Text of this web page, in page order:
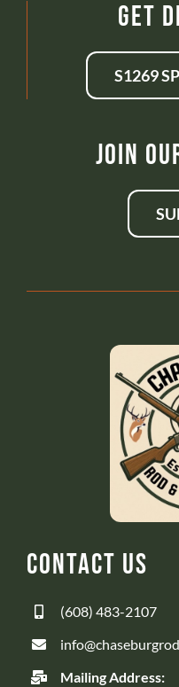
Get
S1269
Join
Contact Us
(608) 483-2107
Mailing Address: